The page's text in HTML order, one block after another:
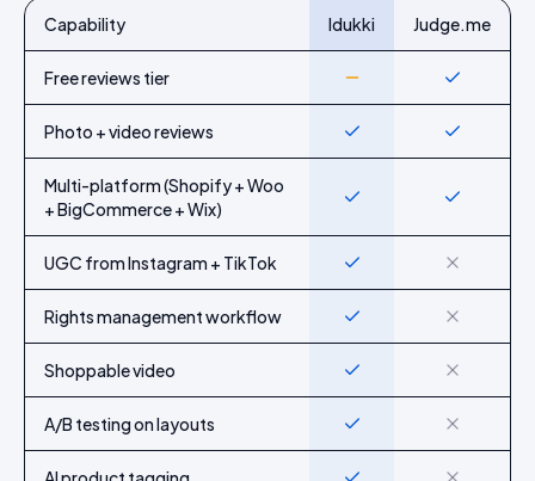
Capability Idukki Judge.me
Free reviews tier Partial Yes
Photo + video reviews Yes Yes
Multi-platform (Shopify + Woo
+ BigCommerce + Wix)
Yes Yes
UGC from Instagram + TikTok Yes No
Rights management workflow Yes No
Shoppable video Yes No
A/B testing on layouts Yes No